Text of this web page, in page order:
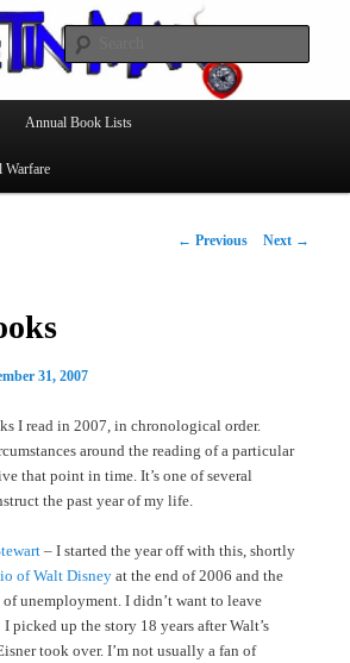
Annual Book Lists
Warfare
Post
← Previous Next →
31, 2007
I read in 2007, in chronological order.
around the reading of a particular
that point in time. It’s one of several
the past year of my life.
– I started the year off with this, shortly
of Walt Disney at the end of 2006 and the
unemployment. I didn’t want to leave
picked up the story 18 years after Walt’s
took over. I’m not usually a fan of